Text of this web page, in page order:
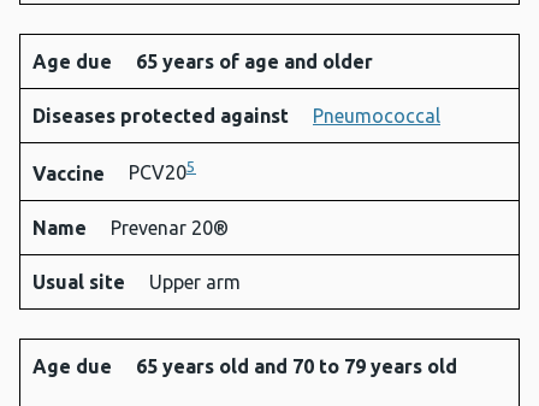
Age due 65 years of age and older
Diseases protected against Pneumococcal
Vaccine PCV205
Name Prevenar 20®
Usual site Upper arm
Age due 65 years old and 70 to 79 years old